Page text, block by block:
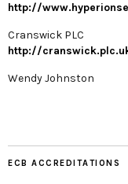
http://
Cranswick PLC
http://
Wendy Johnston
ECB ACCREDITATIONS